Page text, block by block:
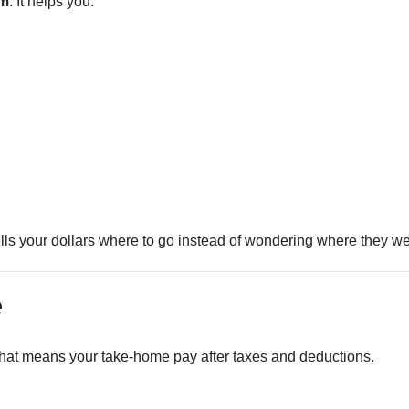
your dollars where to go instead of wondering where they
means your take-home pay after taxes and deductions.